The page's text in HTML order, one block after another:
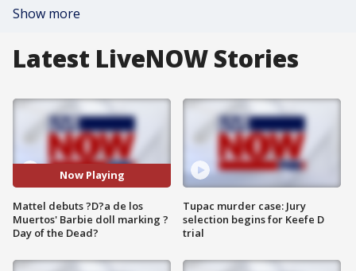
Show more
Latest LiveNOW Stories
Now Playing
Mattel debuts ?D?a de los
Muertos' Barbie doll marking ?
Day of the Dead?
Tupac murder case: Jury
selection begins for Keefe D
trial